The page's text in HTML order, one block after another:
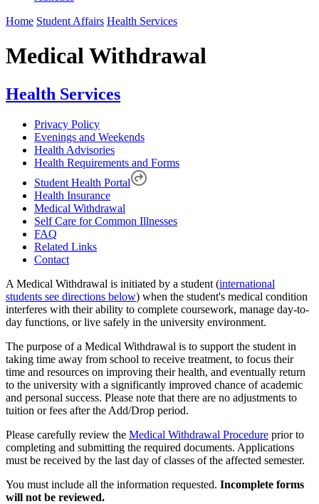
Home Student Affairs Health Services
Medical Withdrawal
Health Services
Privacy Policy
Evenings and Weekends
Health Advisories
Health Requirements and Forms
Student Health Portal
Health Insurance
Medical Withdrawal
Self Care for Common Illnesses
FAQ
Related Links
Contact
A Medical Withdrawal is initiated by a student (international
students see directions below) when the student's medical condition
interferes with their ability to complete coursework, manage day-to-
day functions, or live safely in the university environment.
The purpose of a Medical Withdrawal is to support the student in
taking time away from school to receive treatment, to focus their
time and resources on improving their health, and eventually return
to the university with a significantly improved chance of academic
and personal success. Please note that there are no adjustments to
tuition or fees after the Add/Drop period.
Please carefully review the Medical Withdrawal Procedure prior to
completing and submitting the required documents. Applications
must be received by the last day of classes of the affected semester.
You must include all the information requested. Incomplete forms
will not be reviewed.